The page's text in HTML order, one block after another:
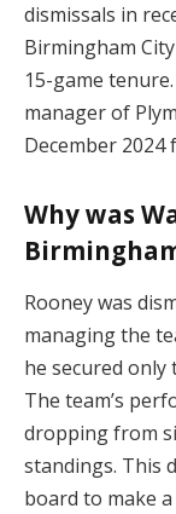
dismissals in
Birmingham
15-game
manager of
December
Why was
Rooney was
managing the
he secured only
The team’s
dropping from
standings. This
board to make